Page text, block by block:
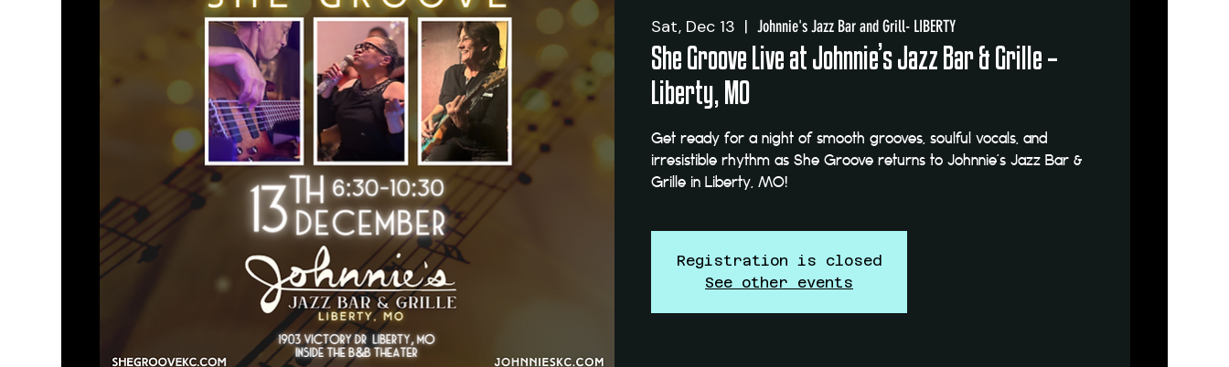
Sat, Dec 13
  |
Johnnie's Jazz Bar and Grill- LIBERTY
She Groove Live at Johnnie’s Jazz Bar & Grille –
Liberty, MO
Get ready for a night of smooth grooves, soulful vocals, and
irresistible rhythm as She Groove returns to Johnnie’s Jazz Bar &
Grille in Liberty, MO!
Registration is closed
See other events